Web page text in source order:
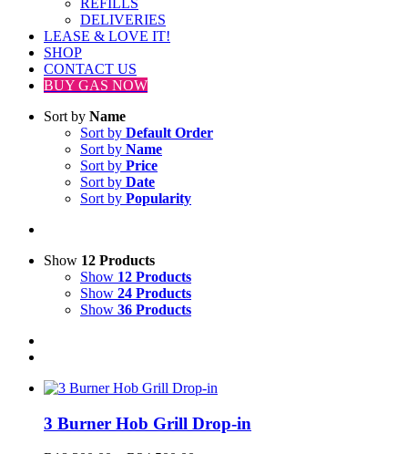
REFILLS
DELIVERIES
LEASE & LOVE IT!
SHOP
CONTACT US
BUY GAS NOW
Sort by Name
Sort by Default Order
Sort by Name
Sort by Price
Sort by Date
Sort by Popularity
Show 12 Products
Show 12 Products
Show 24 Products
Show 36 Products
3 Burner Hob Grill Drop-in